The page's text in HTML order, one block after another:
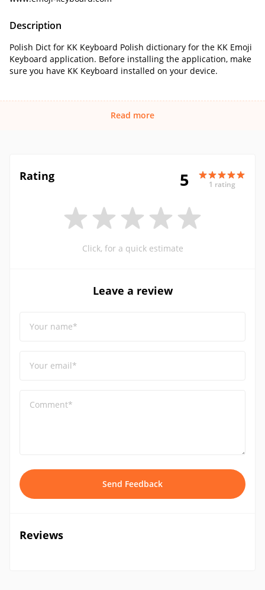
Description
Polish Dict for KK Keyboard Polish dictionary for the KK Emoji
Keyboard application. Before installing the application, make
sure you have KK Keyboard installed on your device.
Read more
Rating 5 1 rating
Click, for a quick estimate
Leave a review
Your name*
Your email*
Comment*
Send Feedback
Reviews